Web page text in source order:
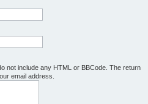
not include any HTML or BBCode. The return
email address.